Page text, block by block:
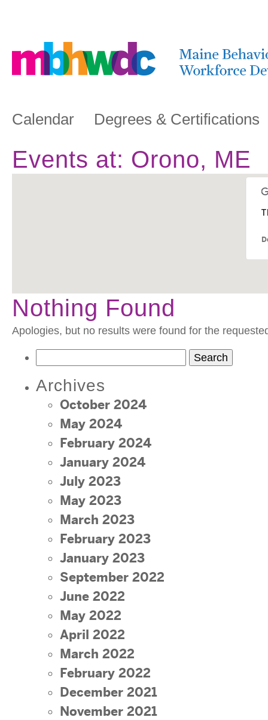
Calendar Degrees & Certifications
Events at: Orono, ME
Nothing Found
Apologies, but no results were found for the
Archives
October 2024
May 2024
February 2024
January 2024
July 2023
May 2023
March 2023
February 2023
January 2023
September 2022
June 2022
May 2022
April 2022
March 2022
February 2022
December 2021
November 2021